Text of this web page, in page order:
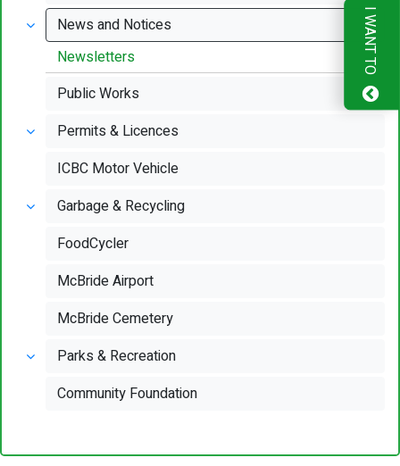
News and Notices
Newsletters
Public Works
Permits & Licences
ICBC Motor Vehicle
Garbage & Recycling
FoodCycler
McBride Airport
McBride Cemetery
Parks & Recreation
Community Foundation
I WANT TO